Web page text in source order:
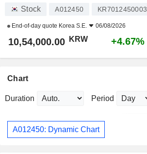
Stock A012450 KR7012450003
End-of-day quote Korea S.E. 06/08/2026
10,54,000.00 KRW +4.67%
Chart
Duration Period
A012450: Dynamic Chart